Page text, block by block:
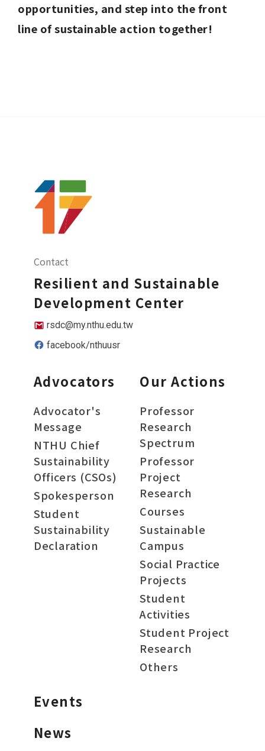
opportunities, and step into the front
line of sustainable action together!
Contact
Resilient and Sustainable
Development Center
rsdc@my.nthu.edu.tw
facebook/nthuusr
Advocators
Advocator's
Message
NTHU Chief
Sustainability
Officers (CSOs)
Spokesperson
Student
Sustainability
Declaration
Our Actions
Professor
Research
Spectrum
Professor
Project
Research
Courses
Sustainable
Campus
Social Practice
Projects
Student
Activities
Student Project
Research
Others
Events
News